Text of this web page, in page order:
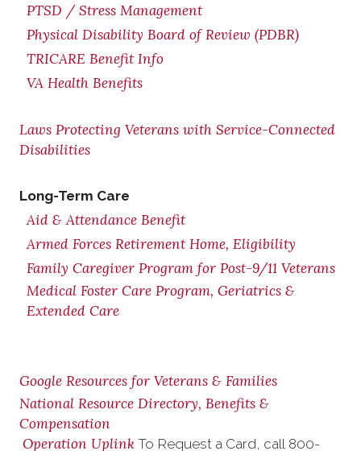
PTSD / Stress Management
Physical Disability Board of Review (PDBR)
TRICARE Benefit Info
VA Health Benefits
Laws Protecting Veterans with Service-Connected
Disabilities
Long-Term Care
Aid & Attendance Benefit
Armed Forces Retirement Home, Eligibility
Family Caregiver Program for Post-9/11 Veterans
Medical Foster Care Program, Geriatrics &
Extended Care
Google Resources for Veterans & Families
National Resource Directory, Benefits &
Compensation
Operation Uplink To Request a Card, call 800-